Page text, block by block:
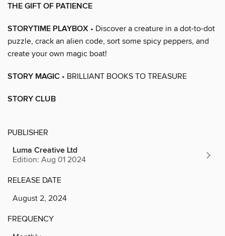
THE GIFT OF PATIENCE
STORYTIME PLAYBOX • Discover a creature in a dot-to-dot
puzzle, crack an alien code, sort some spicy peppers, and
create your own magic boat!
STORY MAGIC • BRILLIANT BOOKS TO TREASURE
STORY CLUB
PUBLISHER
Luma Creative Ltd
Edition: Aug 01 2024
RELEASE DATE
August 2, 2024
FREQUENCY